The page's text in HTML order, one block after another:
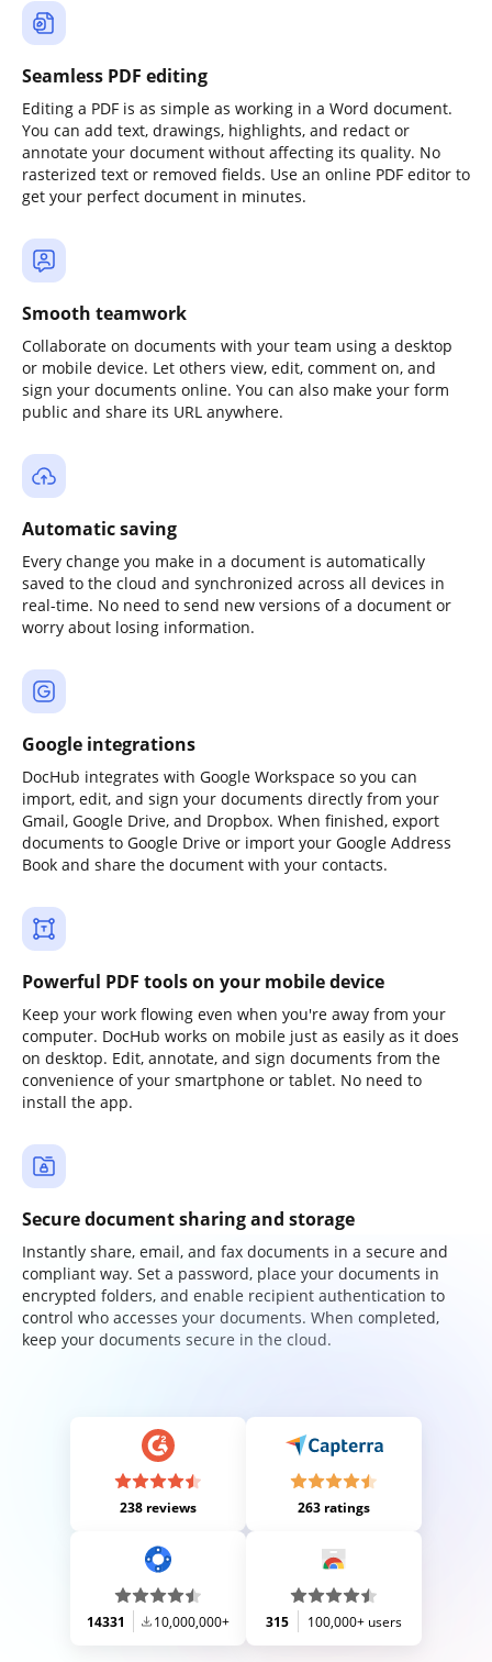
Seamless PDF editing
Editing a PDF is as simple as working in a Word document.
You can add text, drawings, highlights, and redact or
annotate your document without affecting its quality. No
rasterized text or removed fields. Use an online PDF editor to
get your perfect document in minutes.
Smooth teamwork
Collaborate on documents with your team using a desktop
or mobile device. Let others view, edit, comment on, and
sign your documents online. You can also make your form
public and share its URL anywhere.
Automatic saving
Every change you make in a document is automatically
saved to the cloud and synchronized across all devices in
real-time. No need to send new versions of a document or
worry about losing information.
Google integrations
DocHub integrates with Google Workspace so you can
import, edit, and sign your documents directly from your
Gmail, Google Drive, and Dropbox. When finished, export
documents to Google Drive or import your Google Address
Book and share the document with your contacts.
Powerful PDF tools on your mobile device
Keep your work flowing even when you're away from your
computer. DocHub works on mobile just as easily as it does
on desktop. Edit, annotate, and sign documents from the
convenience of your smartphone or tablet. No need to
install the app.
Secure document sharing and storage
Instantly share, email, and fax documents in a secure and
compliant way. Set a password, place your documents in
encrypted folders, and enable recipient authentication to
control who accesses your documents. When completed,
keep your documents secure in the cloud.
238 reviews 263 ratings
14331 10,000,000+ 315 100,000+ users